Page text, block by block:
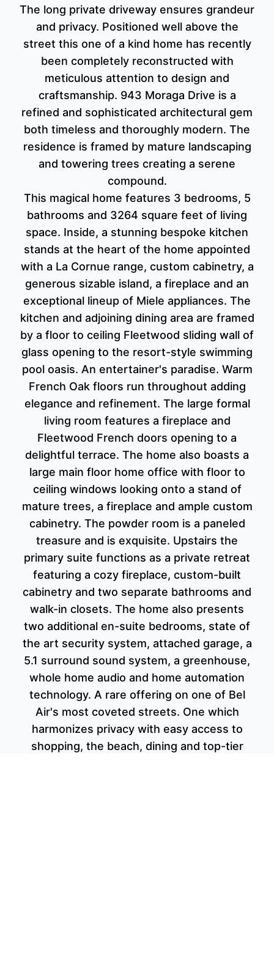
The long private driveway ensures grandeur
and privacy. Positioned well above the
street this one of a kind home has recently
been completely reconstructed with
meticulous attention to design and
craftsmanship. 943 Moraga Drive is a
refined and sophisticated architectural gem
both timeless and thoroughly modern. The
residence is framed by mature landscaping
and towering trees creating a serene
compound.
This magical home features 3 bedrooms, 5
bathrooms and 3264 square feet of living
space. Inside, a stunning bespoke kitchen
stands at the heart of the home appointed
with a La Cornue range, custom cabinetry, a
generous sizable island, a fireplace and an
exceptional lineup of Miele appliances. The
kitchen and adjoining dining area are framed
by a floor to ceiling Fleetwood sliding wall of
glass opening to the resort-style swimming
pool oasis. An entertainer's paradise. Warm
French Oak floors run throughout adding
elegance and refinement. The large formal
living room features a fireplace and
Fleetwood French doors opening to a
delightful terrace. The home also boasts a
large main floor home office with floor to
ceiling windows looking onto a stand of
mature trees, a fireplace and ample custom
cabinetry. The powder room is a paneled
treasure and is exquisite. Upstairs the
primary suite functions as a private retreat
featuring a cozy fireplace, custom-built
cabinetry and two separate bathrooms and
walk-in closets. The home also presents
two additional en-suite bedrooms, state of
the art security system, attached garage, a
5.1 surround sound system, a greenhouse,
whole home audio and home automation
technology. A rare offering on one of Bel
Air's most coveted streets. One which
harmonizes privacy with easy access to
shopping, the beach, dining and top-tier